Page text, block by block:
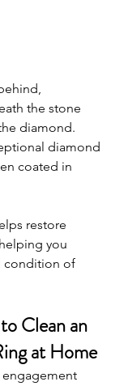
the stone
diamond.
diamond
coated in
restore
you
condition of
Clean an
at Home